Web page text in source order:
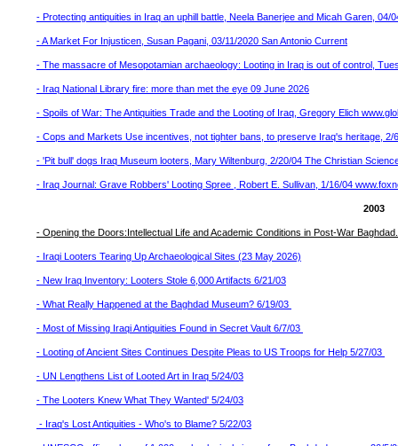
- Protecting antiquities in Iraq an uphill battle, Neela Banerjee and Micah Garen,
- A Market For Injusticen, Susan Pagani, 03/11/2020 San Antonio Current
- The massacre of Mesopotamian archaeology: Looting in Iraq is out of control,
- Iraq National Library fire: more than met the eye 09 June 2026
- Spoils of War: The Antiquities Trade and the Looting of Iraq, Gregory Elich
- Cops and Markets Use incentives, not tighter bans, to preserve Iraq's heritage,
- 'Pit bull' dogs Iraq Museum looters, Mary Wiltenburg, 2/20/04 The Christian
- Iraq Journal: Grave Robbers' Looting Spree , Robert E. Sullivan, 1/16/04
2003
- Opening the Doors:Intellectual Life and Academic Conditions in Post-War
- Iraqi Looters Tearing Up Archaeological Sites (23 May 2026)
- New Iraq Inventory: Looters Stole 6,000 Artifacts 6/21/03
- What Really Happened at the Baghdad Museum? 6/19/03
- Most of Missing Iraqi Antiquities Found in Secret Vault 6/7/03
- Looting of Ancient Sites Continues Despite Pleas to US Troops for Help 5/27/03
- UN Lengthens List of Looted Art in Iraq 5/24/03
- The Looters Knew What They Wanted' 5/24/03
- Iraq's Lost Antiquities - Who's to Blame? 5/22/03